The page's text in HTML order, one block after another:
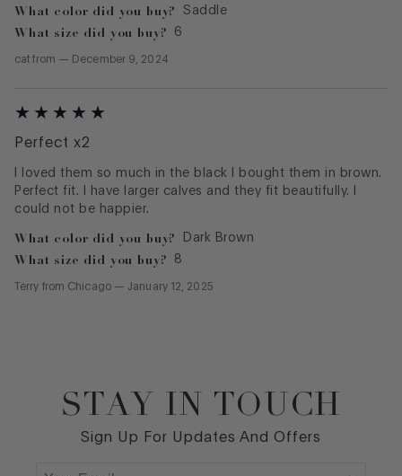
What color did you buy? Saddle
What size did you buy? 6
cat from — December 9, 2024
Perfect x2
I loved them so much in the black I bought them in brown.
Perfect fit. I have larger calves and they fit beautifully. I
could not be happier.
What color did you buy? Dark Brown
What size did you buy? 8
Terry from Chicago— January 12, 2025
STAY IN TOUCH
Sign Up For Updates And Offers